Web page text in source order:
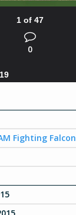
1 of 47
0
Fighting Falcon